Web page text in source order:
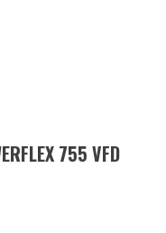
755 VFD